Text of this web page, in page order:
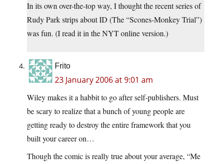
In its own over-the-top way, I thought the recent series of
Rudy Park strips about ID (The “Scones-Monkey Trial”)
was fun. (I read it in the NYT online version.)
Frito
23 January 2006 at 9:01 am
Wiley makes it a habbit to go after self-publishers. Must
be scary to realize that a bunch of young people are
getting ready to destroy the entire framework that you
built your career on…
Though the comic is really true about your average, “Me